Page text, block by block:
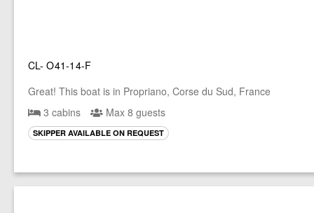
CL- O41-14-F
Great! This boat is in Propriano, Corse du Sud, France
3 cabins
Max 8 guests
SKIPPER AVAILABLE ON REQUEST